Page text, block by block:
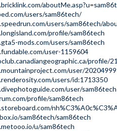
users/sam86tech/
users/sam86tech/
profile/sam86tech
mods.com/users/sam86tech
user-1159604
profile/
user/
users/id:1713350
user/sam86tech
profile/sam86tech
sam86tech/sam86tech
u/sam86tech